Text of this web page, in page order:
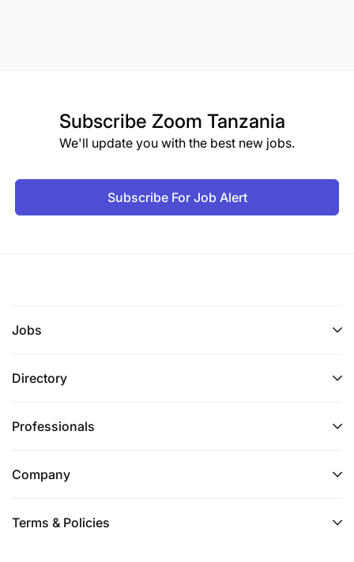
Subscribe Zoom Tanzania
We'll update you with the best new jobs.
Subscribe For Job Alert
Jobs
Directory
Professionals
Company
Terms & Policies